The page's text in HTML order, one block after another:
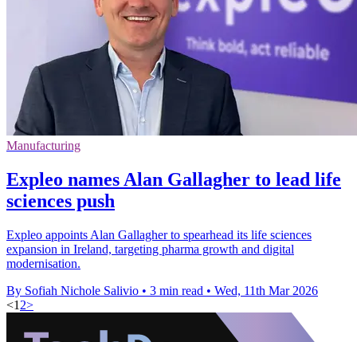
Manufacturing
Expleo names Alan Gallagher to lead life
sciences push
Expleo appoints Alan Gallagher to spearhead its life sciences
expansion in Ireland, targeting pharma growth and digital
modernisation.
By Sofiah Nichole Salivio • 3 min read • Wed, 11th Mar 2026
<1 2>